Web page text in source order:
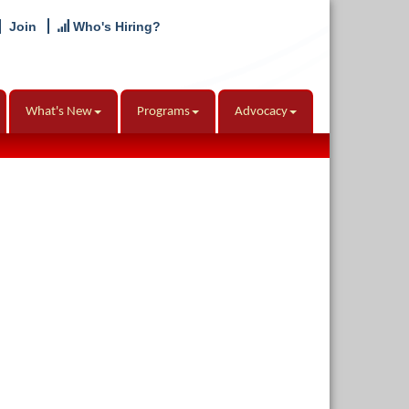
Join Who's Hiring?
What's New Programs Advocacy